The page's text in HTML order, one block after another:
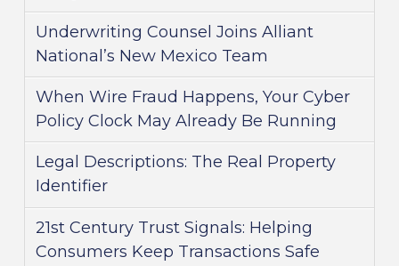
Underwriting Counsel Joins Alliant
National’s New Mexico Team
When Wire Fraud Happens, Your Cyber
Policy Clock May Already Be Running
Legal Descriptions: The Real Property
Identifier
21st Century Trust Signals: Helping
Consumers Keep Transactions Safe